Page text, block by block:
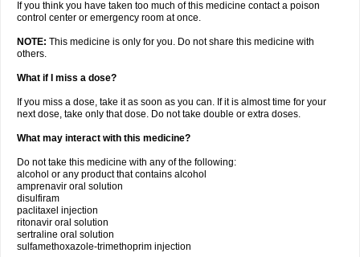
If you think you have taken too much of this medicine contact a poison
control center or emergency room at once.
NOTE: This medicine is only for you. Do not share this medicine with
others.
What if I miss a dose?
If you miss a dose, take it as soon as you can. If it is almost time for your
next dose, take only that dose. Do not take double or extra doses.
What may interact with this medicine?
Do not take this medicine with any of the following:
alcohol or any product that contains alcohol
amprenavir oral solution
disulfiram
paclitaxel injection
ritonavir oral solution
sertraline oral solution
sulfamethoxazole-trimethoprim injection